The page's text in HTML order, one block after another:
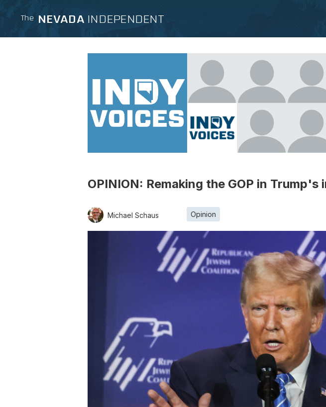
The NEVADA INDEPENDENT
OPINION: Remaking the GOP in
Michael Schaus Opinion